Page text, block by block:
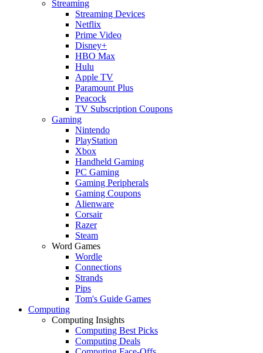
Streaming
Streaming Devices
Netflix
Prime Video
Disney+
HBO Max
Hulu
Apple TV
Paramount Plus
Peacock
TV Subscription Coupons
Gaming
Nintendo
PlayStation
Xbox
Handheld Gaming
PC Gaming
Gaming Peripherals
Gaming Coupons
Alienware
Corsair
Razer
Steam
Word Games
Wordle
Connections
Strands
Pips
Tom's Guide Games
Computing
Computing Insights
Computing Best Picks
Computing Deals